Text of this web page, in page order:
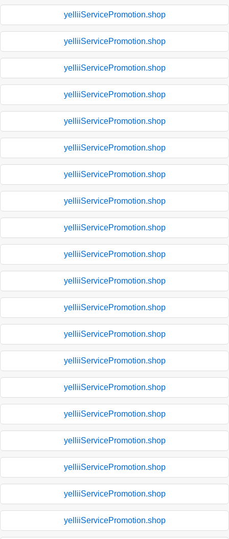
yelliiServicePromotion.shop
yelliiServicePromotion.shop
yelliiServicePromotion.shop
yelliiServicePromotion.shop
yelliiServicePromotion.shop
yelliiServicePromotion.shop
yelliiServicePromotion.shop
yelliiServicePromotion.shop
yelliiServicePromotion.shop
yelliiServicePromotion.shop
yelliiServicePromotion.shop
yelliiServicePromotion.shop
yelliiServicePromotion.shop
yelliiServicePromotion.shop
yelliiServicePromotion.shop
yelliiServicePromotion.shop
yelliiServicePromotion.shop
yelliiServicePromotion.shop
yelliiServicePromotion.shop
yelliiServicePromotion.shop